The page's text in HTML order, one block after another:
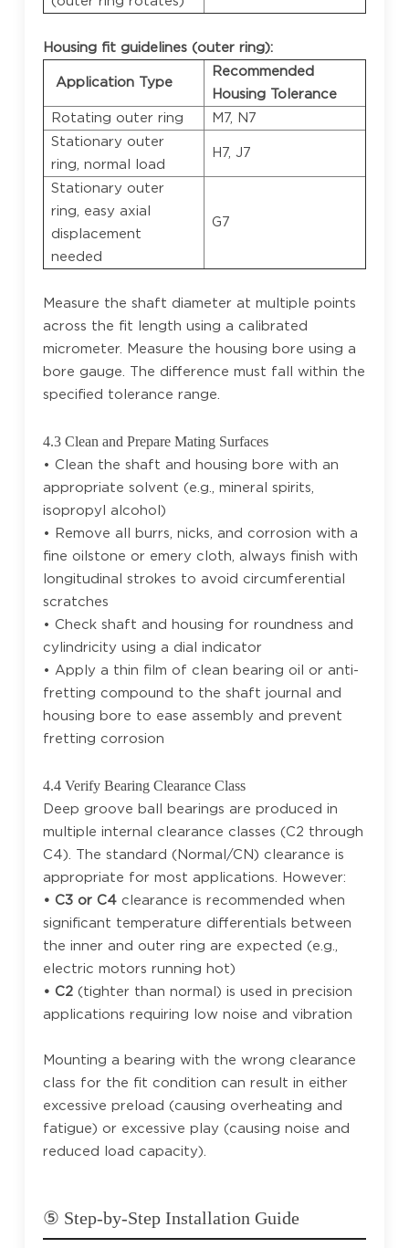
Housing fit guidelines (outer ring):
Application Type
Recommended
Housing Tolerance
Rotating outer ring
M7, N7
Stationary outer
ring, normal load
H7, J7
Stationary outer
ring, easy axial
displacement
needed
G7
Measure the shaft diameter at multiple points
across the fit length using a calibrated
micrometer. Measure the housing bore using a
bore gauge. The difference must fall within the
specified tolerance range.
4.3 Clean and Prepare Mating Surfaces
• Clean the shaft and housing bore with an
appropriate solvent (e.g., mineral spirits,
isopropyl alcohol)
• Remove all burrs, nicks, and corrosion with a
fine oilstone or emery cloth, always finish with
longitudinal strokes to avoid circumferential
scratches
• Check shaft and housing for roundness and
cylindricity using a dial indicator
• Apply a thin film of clean bearing oil or anti-
fretting compound to the shaft journal and
housing bore to ease assembly and prevent
fretting corrosion
4.4 Verify Bearing Clearance Class
Deep groove ball bearings are produced in
multiple internal clearance classes (C2 through
C4). The standard (Normal/CN) clearance is
appropriate for most applications. However:
• C3 or C4clearance is recommended when
significant temperature differentials between
the inner and outer ring are expected (e.g.,
electric motors running hot)
• C2(tighter than normal) is used in precision
applications requiring low noise and vibration
Mounting a bearing with the wrong clearance
class for the fit condition can result in either
excessive preload (causing overheating and
fatigue) or excessive play (causing noise and
reduced load capacity).
⑤ Step-by-Step Installation Guide